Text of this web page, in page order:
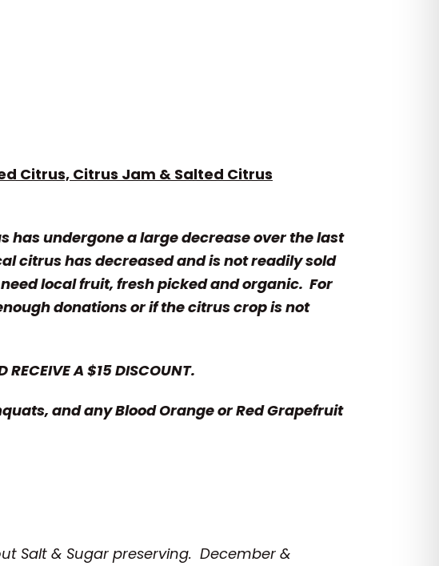
Citrus, Citrus Jam & Salted Citrus
has undergone a large decrease over the last
citrus has decreased and is not readily sold
local fruit, fresh picked and organic. For
donations or if the citrus crop is not
RECEIVE A $15 DISCOUNT.
and any Blood Orange or Red Grapefruit
Salt & Sugar preserving. December &